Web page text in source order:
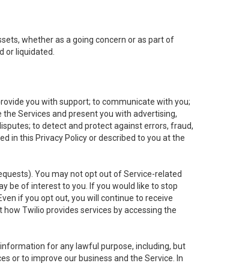
whether as a going concern or as part of
or liquidated.
you with support; to communicate with you;
Services and present you with advertising,
to detect and protect against errors, fraud,
in this Privacy Policy or described to you at the
You may not opt out of Service-related
be of interest to you. If you would like to stop
if you opt out, you will continue to receive
Twilio provides services by accessing the
for any lawful purpose, including, but
or to improve our business and the Service. In